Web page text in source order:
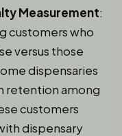
Measurement:
customers who
versus those
dispensaries
retention among
customers
dispensary